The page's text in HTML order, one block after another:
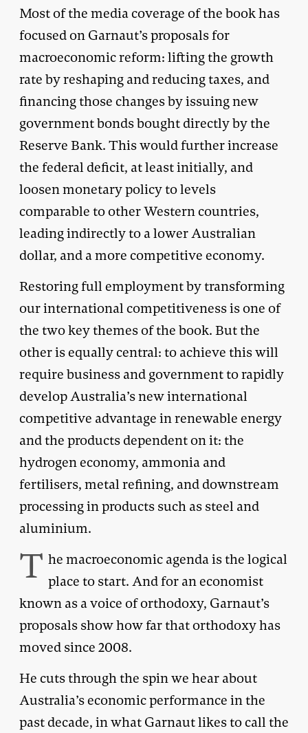
Most of the media coverage of the book has
focused on Garnaut’s proposals for
macroeconomic reform: lifting the growth
rate by reshaping and reducing taxes, and
financing those changes by issuing new
government bonds bought directly by the
Reserve Bank. This would further increase
the federal deficit, at least initially, and
loosen monetary policy to levels
comparable to other Western countries,
leading indirectly to a lower Australian
dollar, and a more competitive economy.
Restoring full employment by transforming
our international competitiveness is one of
the two key themes of the book. But the
other is equally central: to achieve this will
require business and government to rapidly
develop Australia’s new international
competitive advantage in renewable energy
and the products dependent on it: the
hydrogen economy, ammonia and
fertilisers, metal refining, and downstream
processing in products such as steel and
aluminium.
T he macroeconomic agenda is the logical
place to start. And for an economist
known as a voice of orthodoxy, Garnaut’s
proposals show how far that orthodoxy has
moved since 2008.
He cuts through the spin we hear about
Australia’s economic performance in the
past decade, in what Garnaut likes to call the